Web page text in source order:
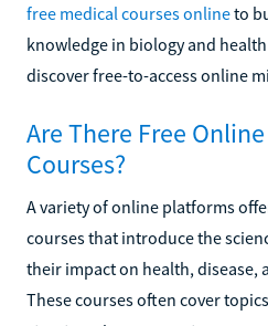
free medical courses onlineto
knowledge in biology and
discover free-to-access online
Are There Free
Courses?
A variety of online platforms
courses that introduce the
their impact on health, disease,
These courses often cover